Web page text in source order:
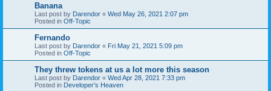
Banana
Last post by Darendor « Wed May 26, 2021 2:07 pm
Posted in Off-Topic
Fernando
Last post by Darendor « Fri May 21, 2021 5:09 pm
Posted in Off-Topic
They threw tokens at us a lot more this season
Last post by Darendor « Wed Apr 28, 2021 7:33 pm
Posted in Developer's Heaven